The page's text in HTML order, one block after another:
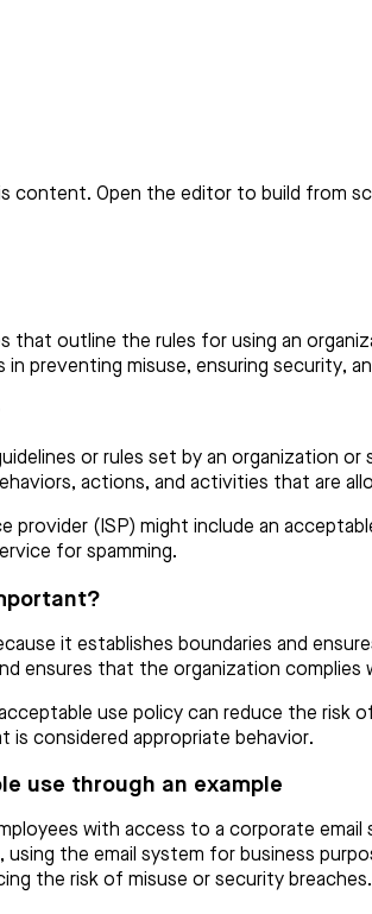
content. Open the editor to build from
that outline the rules for using an
preventing misuse, ensuring security,
or rules set by an organization
actions, and activities that are
provider (ISP) might include an
for spamming.
it establishes boundaries and
ensures that the organization complies
use policy can reduce the
is considered appropriate behavior.
use through an example
with access to a corporate
the email system for business
the risk of misuse or security breaches.